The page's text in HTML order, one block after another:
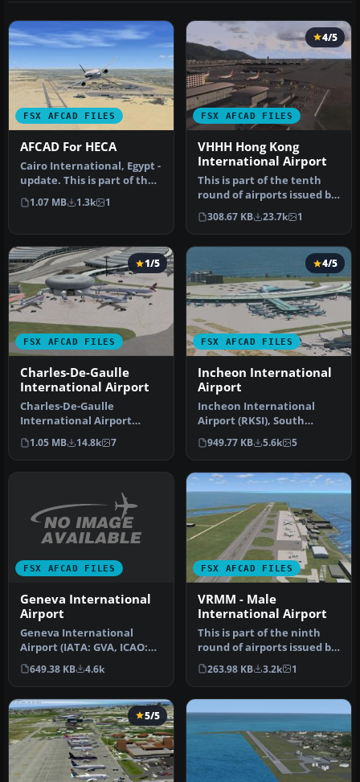
FSX AFCAD FILES
AFCAD For HECA
Cairo International, Egypt -
update. This is part of the
eleventh round of ai…
1.07 MB 1.3k 1
FSX AFCAD FILES
4/5
VHHH Hong Kong
International Airport
This is part of the tenth
round of airports issued by
Alpha India Group. AIG …
308.67 KB 23.7k 1
FSX AFCAD FILES
1/5
Charles-De-Gaulle
International Airport
Charles-De-Gaulle
International Airport
(LFPG), Paris, France. This
airport u…
1.05 MB 14.8k 7
FSX AFCAD FILES
4/5
Incheon International
Airport
Incheon International
Airport (RKSI), South
Korea. A total makeover
designed …
949.77 KB 5.6k 5
FSX AFCAD FILES
Geneva International
Airport
Geneva International
Airport (IATA: GVA, ICAO:
LSGG), commonly known as
Coint…
649.38 KB 4.6k
FSX AFCAD FILES
VRMM - Male
International Airport
This is part of the ninth
round of airports issued by
Alpha India Group. AIG …
263.98 KB 3.2k 1
5/5